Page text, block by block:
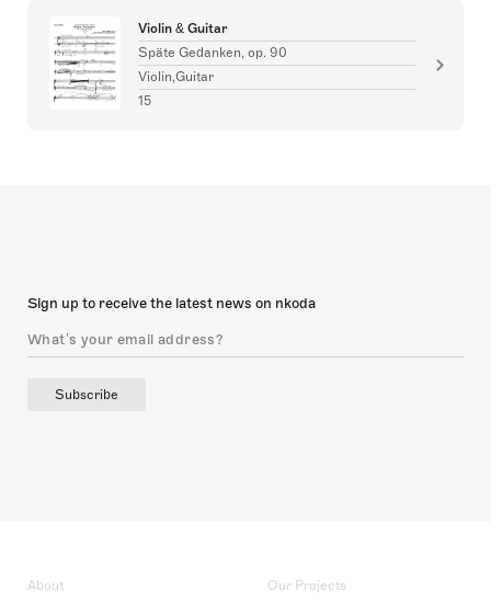
Violin & Guitar
Späte Gedanken, op. 90
Violin,Guitar
15
Sign up to receive the latest news on nkoda
Subscribe
About Our Projects